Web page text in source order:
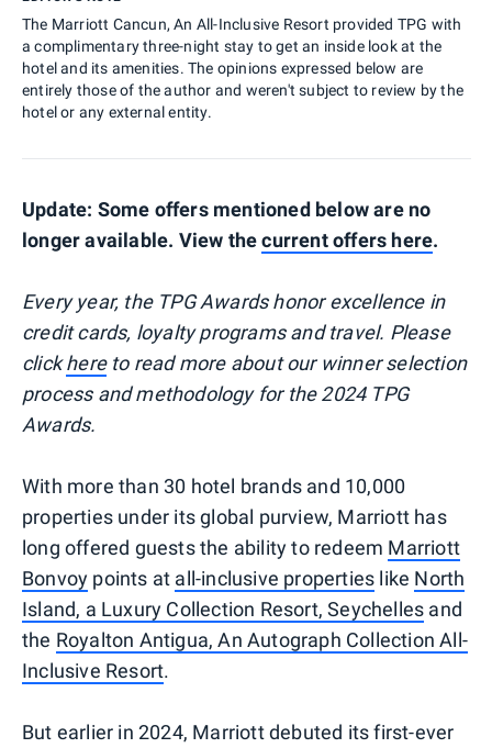
The Marriott Cancun, An All-Inclusive Resort provided TPG with
a complimentary three-night stay to get an inside look at the
hotel and its amenities. The opinions expressed below are
entirely those of the author and weren't subject to review by the
hotel or any external entity.
Update: Some offers mentioned below are no
longer available. View thecurrent offers here.
Every year, the TPG Awards honor excellence in
credit cards, loyalty programs and travel. Please
clickhereto read more about our winner selection
process and methodology for the 2024 TPG
Awards.
With more than 30 hotel brands and 10,000
properties under its global purview, Marriott has
long offered guests the ability to redeem Marriott
Bonvoy points at all-inclusive properties like North
Island, a Luxury Collection Resort, Seychelles and
the Royalton Antigua, An Autograph Collection All-
Inclusive Resort.
But earlier in 2024, Marriott debuted its first-ever